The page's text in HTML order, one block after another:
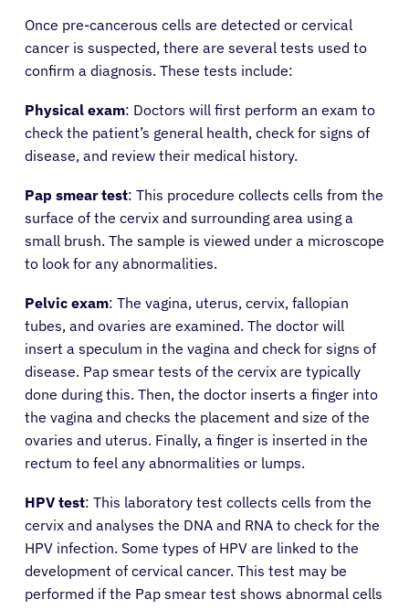
Once pre-cancerous cells are detected or cervical
cancer is suspected, there are several tests used to
confirm a diagnosis. These tests include:
Physical exam: Doctors will first perform an exam to
check the patient’s general health, check for signs of
disease, and review their medical history.
Pap smear test: This procedure collects cells from the
surface of the cervix and surrounding area using a
small brush. The sample is viewed under a microscope
to look for any abnormalities.
Pelvic exam: The vagina, uterus, cervix, fallopian
tubes, and ovaries are examined. The doctor will
insert a speculum in the vagina and check for signs of
disease. Pap smear tests of the cervix are typically
done during this. Then, the doctor inserts a finger into
the vagina and checks the placement and size of the
ovaries and uterus. Finally, a finger is inserted in the
rectum to feel any abnormalities or lumps.
HPV test: This laboratory test collects cells from the
cervix and analyses the DNA and RNA to check for the
HPV infection. Some types of HPV are linked to the
development of cervical cancer. This test may be
performed if the Pap smear test shows abnormal cells